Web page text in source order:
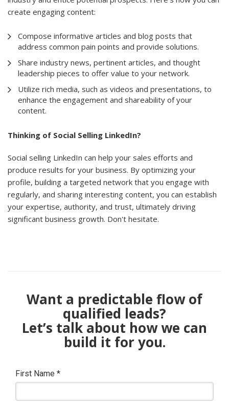
create engaging content:
Compose informative articles and blog posts that
address common pain points and provide solutions.
Share industry news, pertinent articles, and thought
leadership pieces to offer value to your network.
Utilize rich media, such as videos and presentations, to
enhance the engagement and shareability of your
content.
Thinking of Social Selling LinkedIn?
Social selling LinkedIn can help your sales efforts and
produce results for your business. By optimizing your
profile, building a targeted network that you engage with
regularly, and sharing interesting content, you can establish
your expertise, authority, and trust, ultimately driving
significant business growth. Don't hesitate.
Want a predictable flow of
qualified leads?
Let’s talk about how we can
build it for you.
First Name *